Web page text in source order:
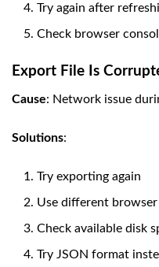
Try again after
Check browser
Export File Is
Cause: Network issue
Solutions:
Try exporting again
Use different browser
Check available disk
Try JSON format